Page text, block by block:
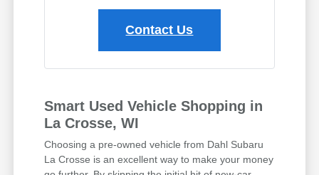
Contact Us
Smart Used Vehicle Shopping in
La Crosse, WI
Choosing a pre-owned vehicle from Dahl Subaru
La Crosse is an excellent way to make your money